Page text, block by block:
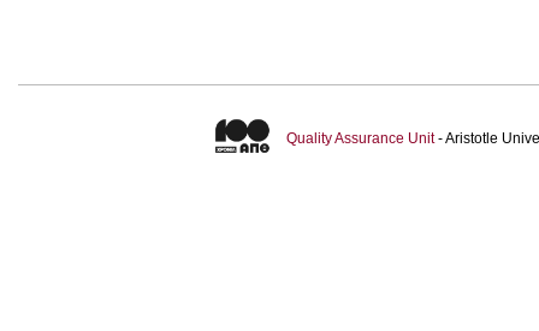
Quality Assurance Unit- Aristotle